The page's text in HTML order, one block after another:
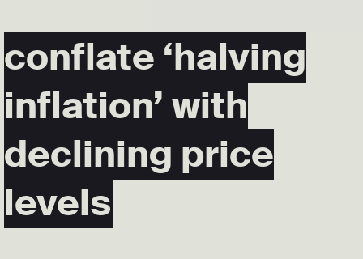
conflate ‘halving
inflation’ with
declining price
levels